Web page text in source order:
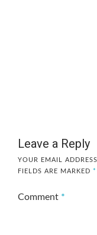
Leave a Reply
YOUR EMAIL
FIELDS ARE MARKED *
Comment *